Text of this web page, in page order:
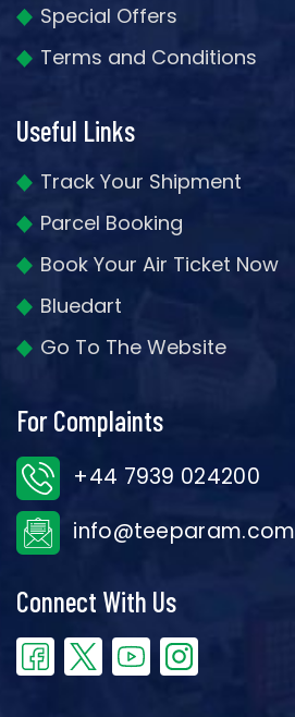
Special Offers
Terms and Conditions
Useful Links
Track Your Shipment
Parcel Booking
Book Your Air Ticket Now
Bluedart
Go To The Website
For Complaints
+44 7939 024200
info@teeparam.com
Connect With Us